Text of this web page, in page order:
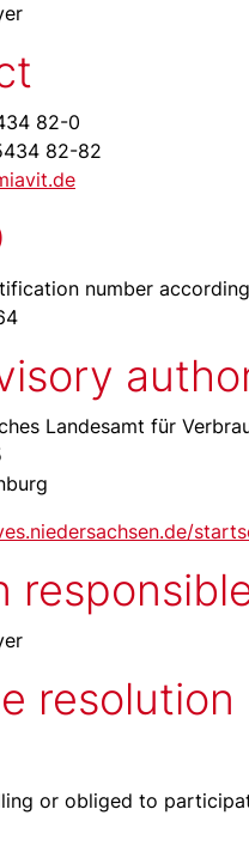
82-0
82-82
number
Landesamt für
or obliged to